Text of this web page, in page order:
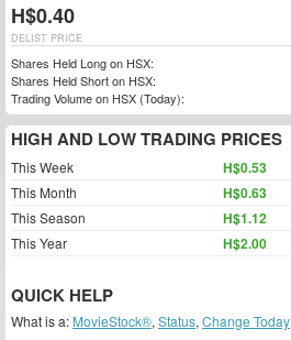
H$0.40
DELIST PRICE
Shares Held Long on HSX:
Shares Held Short on HSX:
Trading Volume on HSX (Today):
HIGH AND LOW TRADING PRICES
This Week H$0.53
This Month H$0.63
This Season H$1.12
This Year H$2.00
QUICK HELP
What is a: MovieStock®, Status, Change Today